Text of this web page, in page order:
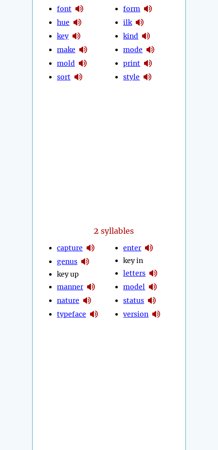
font
hue
key
make
mold
sort
form
ilk
kind
mode
print
style
2 syllables
capture
genus
key up
manner
nature
typeface
enter
key in
letters
model
status
version